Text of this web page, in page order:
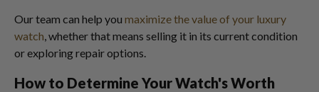
Our team can help you maximize the value of your luxury
watch, whether that means selling it in its current condition
or exploring repair options.
How to Determine Your Watch's Worth